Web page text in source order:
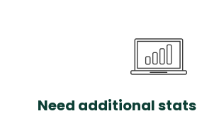
Need additional